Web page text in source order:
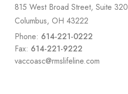
815 West Broad Street, Suite 320
Columbus, OH 43222
Phone: 614-221-0222
Fax: 614-221-9222
vaccoasc@rmslifeline.com